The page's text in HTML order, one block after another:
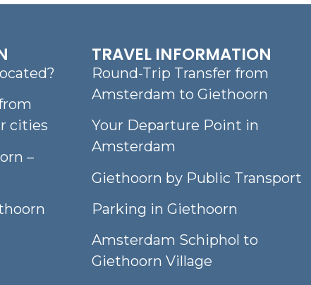
cities
–
TRAVEL INFORMATION
Round-Trip Transfer from
Amsterdam to Giethoorn
Your Departure Point in
Amsterdam
Giethoorn by Public Transport
Parking in Giethoorn
Amsterdam Schiphol to
Giethoorn Village